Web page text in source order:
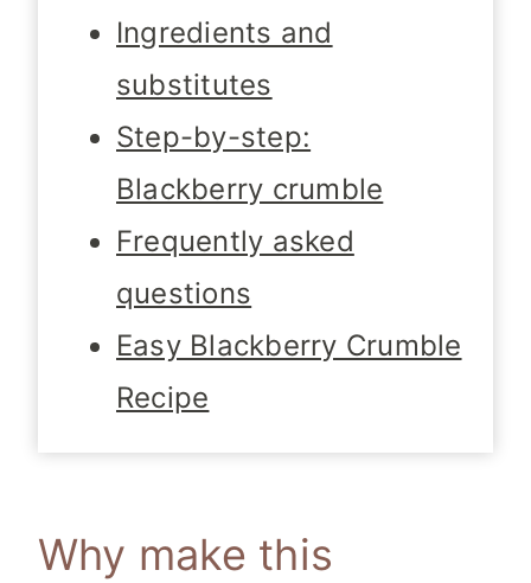
Ingredients and
substitutes
Step-by-step:
Blackberry crumble
Frequently asked
questions
Easy Blackberry Crumble
Recipe
Why make this